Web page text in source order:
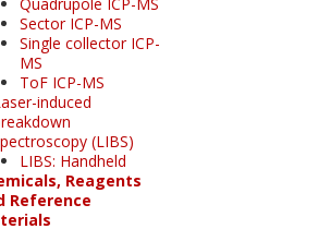
Sector ICP-MS
Single collector ICP-
MS
ToF ICP-MS
induced
(LIBS)
LIBS: Handheld
Reagents
Reference